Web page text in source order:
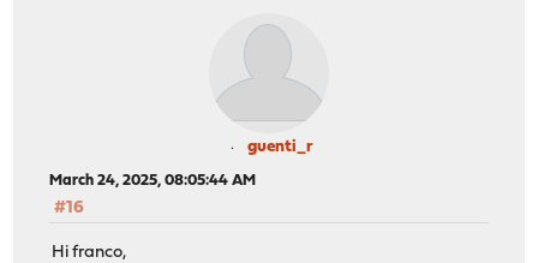
guenti_r
March 24, 2025, 08:05:44 AM
#16
Hi franco,